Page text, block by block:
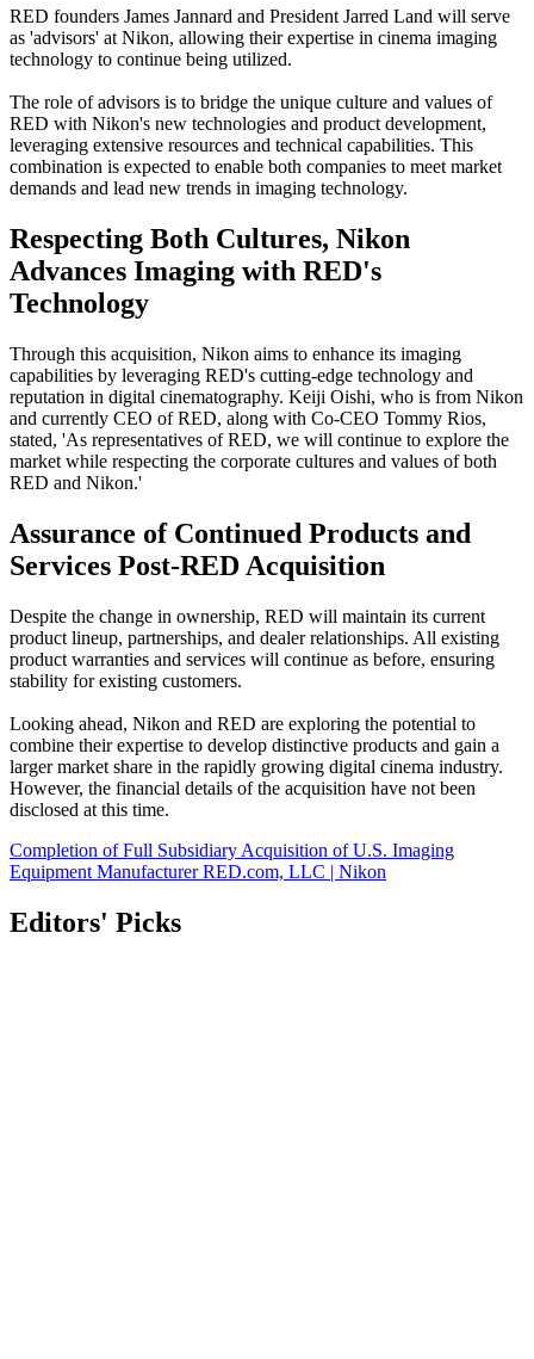
RED founders James Jannard and President Jarred Land will serve
as 'advisors' at Nikon, allowing their expertise in cinema imaging
technology to continue being utilized.
The role of advisors is to bridge the unique culture and values of
RED with Nikon's new technologies and product development,
leveraging extensive resources and technical capabilities. This
combination is expected to enable both companies to meet market
demands and lead new trends in imaging technology.
Respecting Both Cultures, Nikon
Advances Imaging with RED's
Technology
Through this acquisition, Nikon aims to enhance its imaging
capabilities by leveraging RED's cutting-edge technology and
reputation in digital cinematography. Keiji Oishi, who is from Nikon
and currently CEO of RED, along with Co-CEO Tommy Rios,
stated, 'As representatives of RED, we will continue to explore the
market while respecting the corporate cultures and values of both
RED and Nikon.'
Assurance of Continued Products and
Services Post-RED Acquisition
Despite the change in ownership, RED will maintain its current
product lineup, partnerships, and dealer relationships. All existing
product warranties and services will continue as before, ensuring
stability for existing customers.
Looking ahead, Nikon and RED are exploring the potential to
combine their expertise to develop distinctive products and gain a
larger market share in the rapidly growing digital cinema industry.
However, the financial details of the acquisition have not been
disclosed at this time.
Completion of Full Subsidiary Acquisition of U.S. Imaging
Equipment Manufacturer RED.com, LLC | Nikon
Editors' Picks